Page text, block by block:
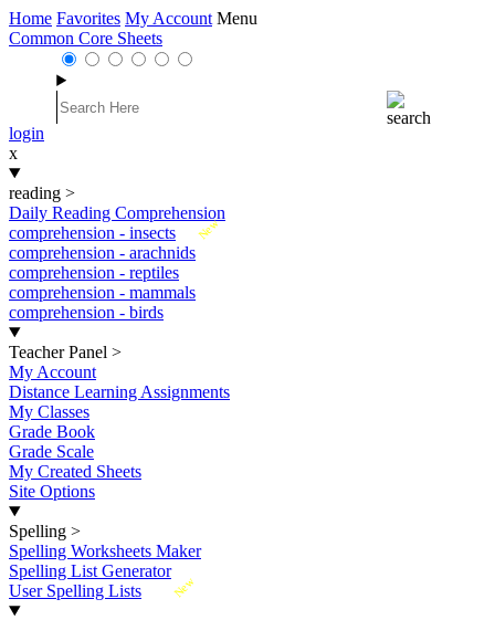
Home Favorites My Account Menu
Common Core Sheets
login
x
reading >
Daily Reading Comprehension
New
comprehension - insects
comprehension - arachnids
comprehension - reptiles
comprehension - mammals
comprehension - birds
Teacher Panel >
My Account
Distance Learning Assignments
My Classes
Grade Book
Grade Scale
My Created Sheets
Site Options
Spelling >
Spelling Worksheets Maker
Spelling List Generator
New
User Spelling Lists